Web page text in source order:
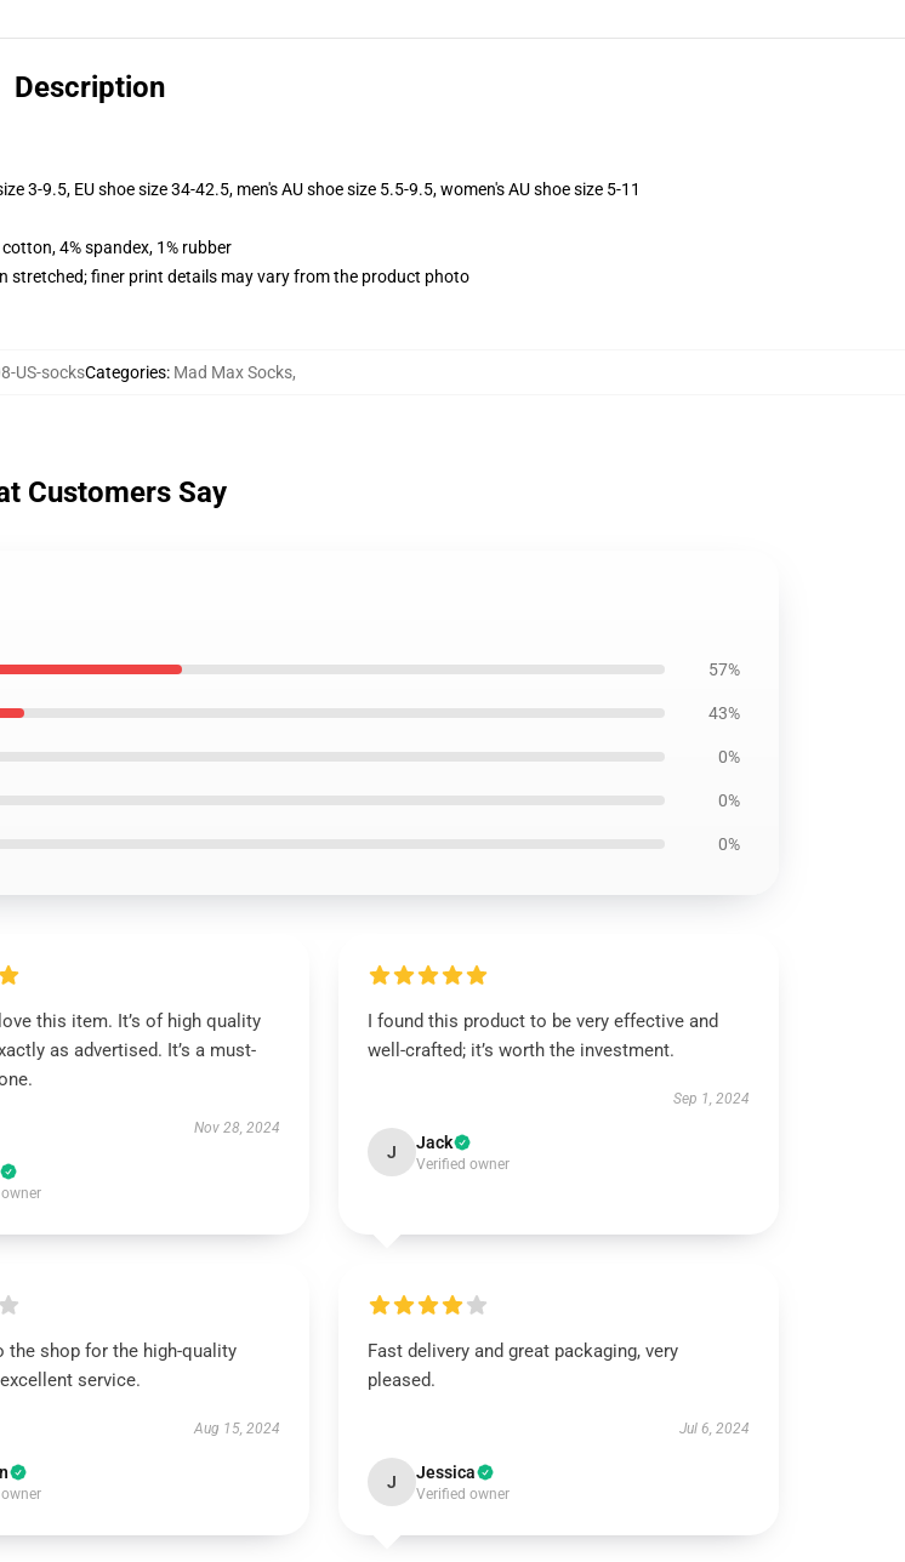
Description
3-9.5, EU shoe size 34-42.5, men's AU shoe size 5.5-9.5, women's AU shoe size 5-11
4% spandex, 1% rubber
stretched; finer print details may vary from the product photo
US-socksCategories: Mad Max Socks,
Customers Say
57%
43%
0%
0%
0%
this item. It’s of high quality
as advertised. It’s a must-
Nov 28, 2024
I found this product to be very effective and
well-crafted; it’s worth the investment.
Sep 1, 2024
J Jack
Verified owner
the shop for the high-quality
service.
Aug 15, 2024
Fast delivery and great packaging, very
pleased.
Jul 6, 2024
J Jessica
Verified owner